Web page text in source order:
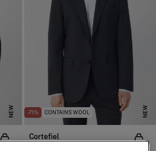
NEW -71% CONTAINS WOOL NEW
Cortefiel